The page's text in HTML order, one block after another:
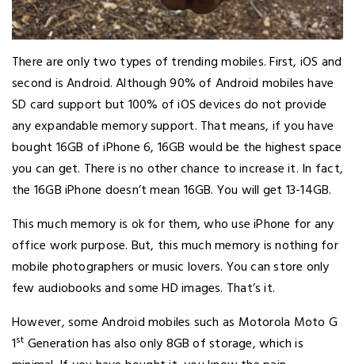
There are only two types of trending mobiles. First, iOS and
second is Android. Although 90% of Android mobiles have
SD card support but 100% of iOS devices do not provide
any expandable memory support. That means, if you have
bought 16GB of iPhone 6, 16GB would be the highest space
you can get. There is no other chance to increase it. In fact,
the 16GB iPhone doesn’t mean 16GB. You will get 13-14GB.
This much memory is ok for them, who use iPhone for any
office work purpose. But, this much memory is nothing for
mobile photographers or music lovers. You can store only
few audiobooks and some HD images. That’s it.
However, some Android mobiles such as Motorola Moto G
1st Generation has also only 8GB of storage, which is